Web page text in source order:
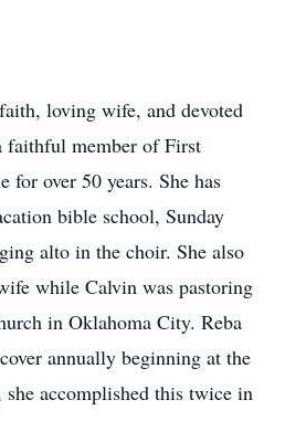
loving wife, and devoted
faithful member of First
for over 50 years. She has
bible school, Sunday
alto in the choir. She also
while Calvin was pastoring
in Oklahoma City. Reba
annually beginning at the
accomplished this twice in